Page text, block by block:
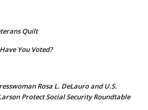
Quilt
Have You Voted?
Rosa L. DeLauro and U.S.
Protect Social Security Roundtable